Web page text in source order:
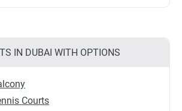
IN DUBAI WITH OPTIONS
Courts